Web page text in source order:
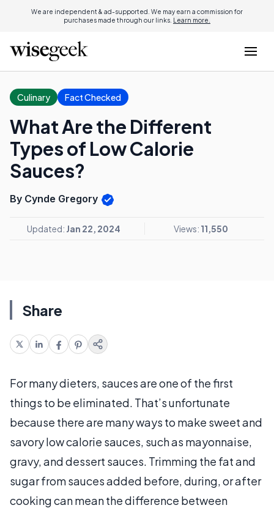
We are independent & ad-supported. We may earn a commission for
purchases made through our links. Learn more.
Culinary Fact Checked
What Are the Different
Types of Low Calorie
Sauces?
By Cynde Gregory
Updated: Jan 22, 2024 Views: 11,550
Share
For many dieters, sauces are one of the first
things to be eliminated. That’s unfortunate
because there are many ways to make sweet and
savory low calorie sauces, such as mayonnaise,
gravy, and dessert sauces. Trimming the fat and
sugar from sauces added before, during, or after
cooking can mean the difference between